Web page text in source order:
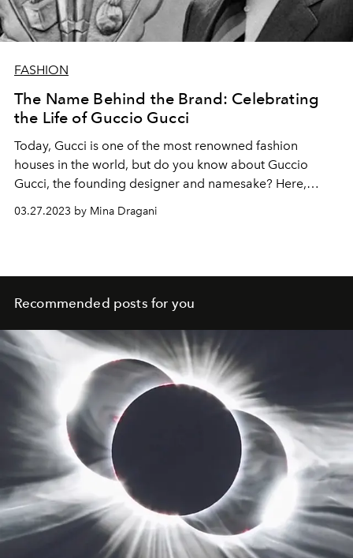
FASHION
The Name Behind the Brand: Celebrating
the Life of Guccio Gucci
Today, Gucci is one of the most renowned fashion
houses in the world, but do you know about Guccio
Gucci, the founding designer and namesake? Here,
L'OFFICIEL
03.27.2023 by Mina Dragani
Recommended posts for you